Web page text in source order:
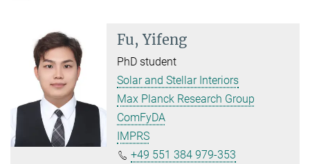
Fu, Yifeng
PhD student
Solar and Stellar Interiors
Max Planck Research Group
ComFyDA
IMPRS
+49 551 384 979-353